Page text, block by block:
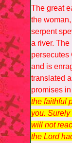
The great
the
serpent
a river. The
persecutes
and is
translated
promises in
the faithful
you.
will not
the Lord